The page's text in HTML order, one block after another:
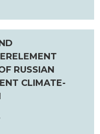
RUSSIAN
CLIMATE-